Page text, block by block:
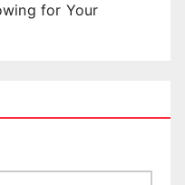
for Your